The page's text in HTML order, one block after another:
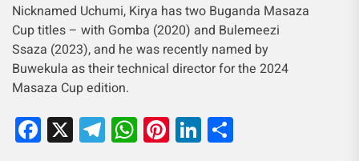
Nicknamed Uchumi, Kirya has two Buganda Masaza
Cup titles – with Gomba (2020) and Bulemeezi
Ssaza (2023), and he was recently named by
Buwekula as their technical director for the 2024
Masaza Cup edition.
Facebook
X Telegram
WhatsApp
Pinterest
LinkedIn